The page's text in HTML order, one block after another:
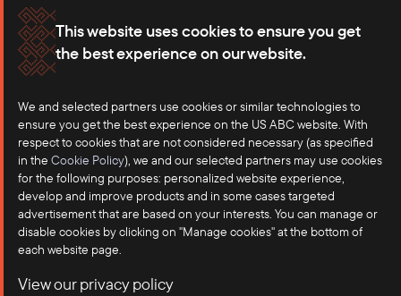
This website uses cookies to ensure you get
the best experience on our website.
We and selected partners use cookies or similar technologies to
ensure you get the best experience on the US ABC website. With
respect to cookies that are not considered necessary (as specified
in the Cookie Policy), we and our selected partners may use cookies
for the following purposes: personalized website experience,
develop and improve products and in some cases targeted
advertisement that are based on your interests. You can manage or
disable cookies by clicking on "Manage cookies" at the bottom of
each website page.
View our privacy policy
Membership
Our Offices
Careers
Press
Contact